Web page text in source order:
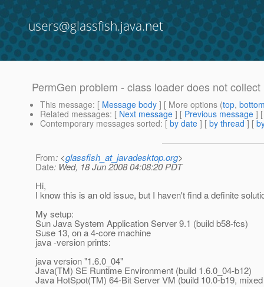
users@glassfish.java.net
PermGen problem - class loader does not collect
This message: [ Message body ] [ More options (top,
Related messages: [ Next message ] [ Previous message ]
Contemporary messages sorted: [ by date ] [ by thread ] [
From: <glassfish_at_javadesktop.org>
Date: Wed, 18 Jun 2008 04:08:20 PDT
Hi,
I know this is an old issue, but I haven't find a definite
My setup:
Sun Java System Application Server 9.1 (build b58-fcs)
Suse 13, on a 4-core machine
java -version prints:
java version "1.6.0_04"
Java(TM) SE Runtime Environment (build 1.6.0_04-b12)
Java HotSpot(TM) 64-Bit Server VM (build 10.0-b19,